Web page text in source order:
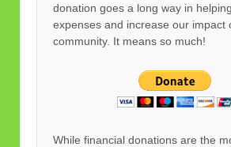
donation goes a long way in
expenses and increase our impact
community. It means so much!
While financial donations are the